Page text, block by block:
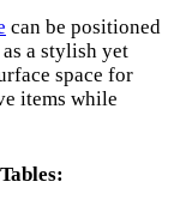
can be positioned
a stylish yet
space for
items while